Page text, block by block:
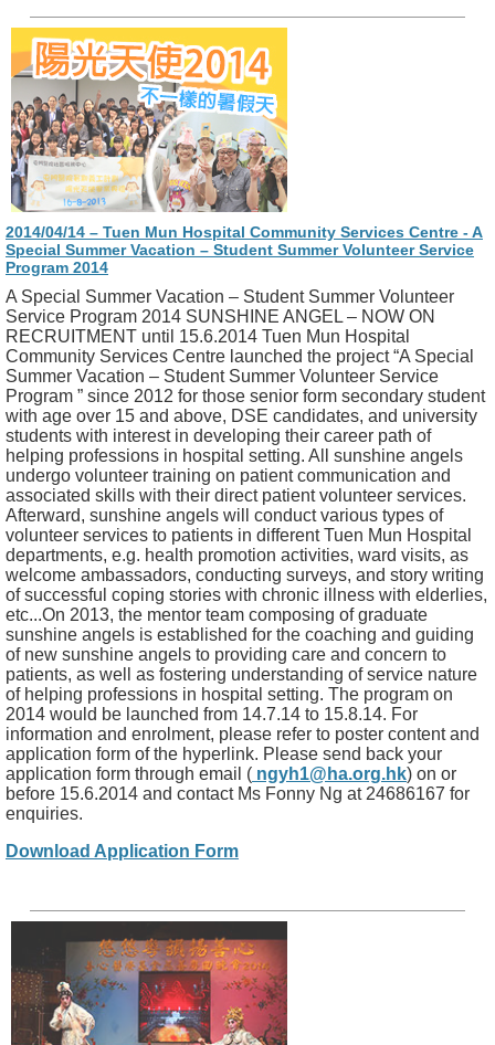
2014/04/14 – Tuen Mun Hospital Community Services Centre - A
Special Summer Vacation – Student Summer Volunteer Service
Program 2014
A Special Summer Vacation – Student Summer Volunteer
Service Program 2014 SUNSHINE ANGEL – NOW ON
RECRUITMENT until 15.6.2014 Tuen Mun Hospital
Community Services Centre launched the project “A Special
Summer Vacation – Student Summer Volunteer Service
Program ” since 2012 for those senior form secondary student
with age over 15 and above, DSE candidates, and university
students with interest in developing their career path of
helping professions in hospital setting. All sunshine angels
undergo volunteer training on patient communication and
associated skills with their direct patient volunteer services.
Afterward, sunshine angels will conduct various types of
volunteer services to patients in different Tuen Mun Hospital
departments, e.g. health promotion activities, ward visits, as
welcome ambassadors, conducting surveys, and story writing
of successful coping stories with chronic illness with elderlies,
etc...On 2013, the mentor team composing of graduate
sunshine angels is established for the coaching and guiding
of new sunshine angels to providing care and concern to
patients, as well as fostering understanding of service nature
of helping professions in hospital setting. The program on
2014 would be launched from 14.7.14 to 15.8.14. For
information and enrolment, please refer to poster content and
application form of the hyperlink. Please send back your
application form through email ( ngyh1@ha.org.hk) on or
before 15.6.2014 and contact Ms Fonny Ng at 24686167 for
enquiries.
Download Application Form